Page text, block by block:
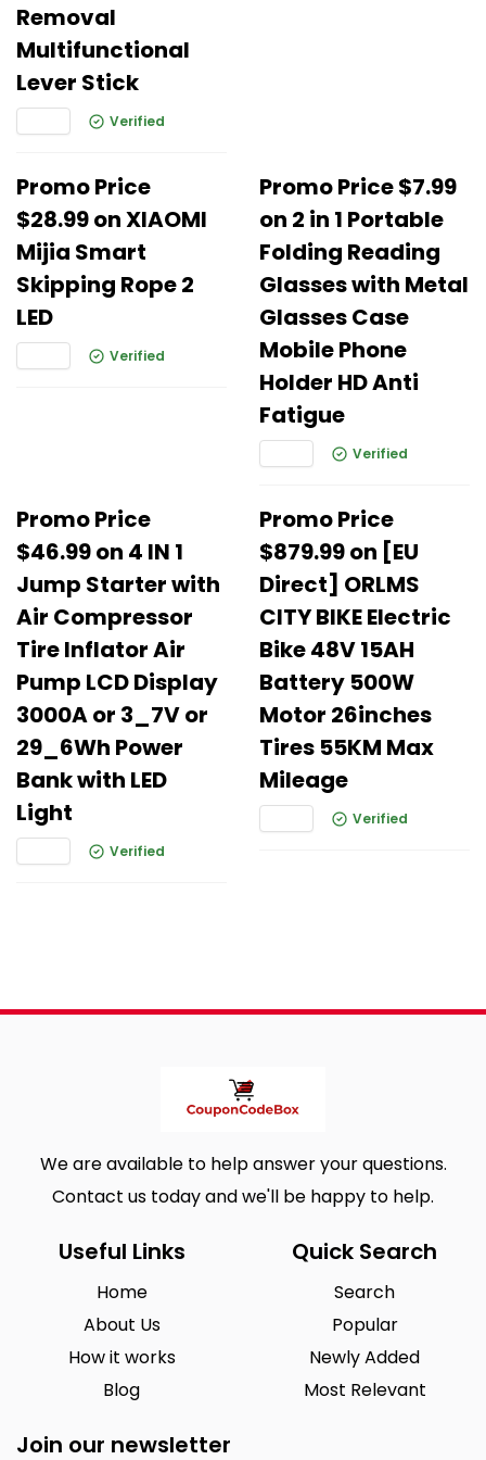
Removal
Multifunctional
Lever Stick
Verified
Promo Price
$28.99 on XIAOMI
Mijia Smart
Skipping Rope 2
LED
Verified
Promo Price $7.99
on 2 in 1 Portable
Folding Reading
Glasses with Metal
Glasses Case
Mobile Phone
Holder HD Anti
Fatigue
Verified
Promo Price
$46.99 on 4 IN 1
Jump Starter with
Air Compressor
Tire Inflator Air
Pump LCD Display
3000A or 3_7V or
29_6Wh Power
Bank with LED
Light
Verified
Promo Price
$879.99 on [EU
Direct] ORLMS
CITY BIKE Electric
Bike 48V 15AH
Battery 500W
Motor 26inches
Tires 55KM Max
Mileage
Verified
We are available to help answer your questions.
Contact us today and we'll be happy to help.
Useful Links
Home
About Us
How it works
Blog
Quick Search
Search
Popular
Newly Added
Most Relevant
Join our newsletter